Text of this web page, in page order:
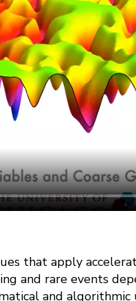
that apply
and rare events
and